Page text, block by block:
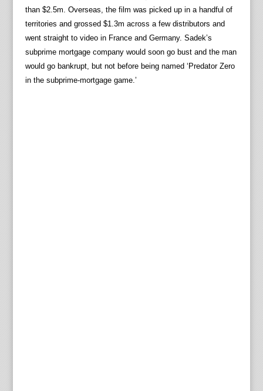
than $2.5m. Overseas, the film was picked up in a handful of
territories and grossed $1.3m across a few distributors and
went straight to video in France and Germany. Sadek’s
subprime mortgage company would soon go bust and the man
would go bankrupt, but not before being named ‘Predator Zero
in the subprime-mortgage game.’